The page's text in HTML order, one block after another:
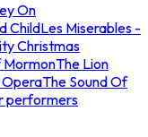
On
ChildLes Miserables -
Christmas
MormonThe Lion
The Sound Of
performers